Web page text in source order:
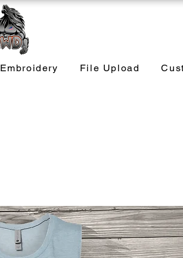
Embroidery File Upload